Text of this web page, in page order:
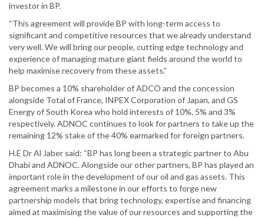
investor in BP.
“This agreement will provide BP with long-term access to
significant and competitive resources that we already understand
very well. We will bring our people, cutting edge technology and
experience of managing mature giant fields around the world to
help maximise recovery from these assets.”
BP becomes a 10% shareholder of ADCO and the concession
alongside Total of France, INPEX Corporation of Japan, and GS
Energy of South Korea who hold interests of 10%, 5% and 3%
respectively. ADNOC continues to look for partners to take up the
remaining 12% stake of the 40% earmarked for foreign partners.
H.E Dr Al Jaber said: “BP has long been a strategic partner to Abu
Dhabi and ADNOC. Alongside our other partners, BP has played an
important role in the development of our oil and gas assets. This
agreement marks a milestone in our efforts to forge new
partnership models that bring technology, expertise and financing
aimed at maximising the value of our resources and supporting the